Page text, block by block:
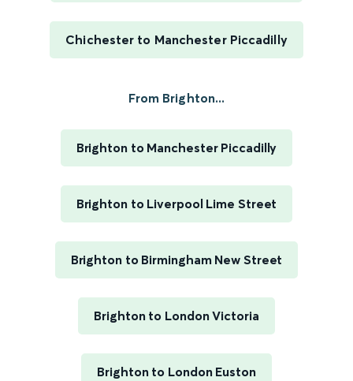
Chichester to Manchester Piccadilly
From Brighton...
Brighton to Manchester Piccadilly
Brighton to Liverpool Lime Street
Brighton to Birmingham New Street
Brighton to London Victoria
Brighton to London Euston